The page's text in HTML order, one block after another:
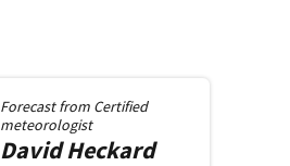
Forecast from Certified
meteorologist
David Heckard